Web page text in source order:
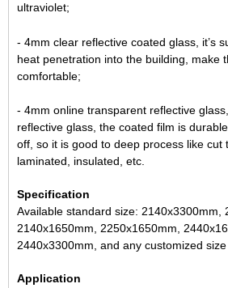
ultraviolet;
- 4mm clear reflective coated glass, it’s
heat penetration into the building, make
comfortable;
- 4mm online transparent reflective
reflective glass , the coated film is
off, so it is good to deep process like cut
laminated, insulated, etc.
Specification
Available standard size: 2140x3300mm,
2140x1650mm, 2250x1650mm,
2440x3300mm, and any customized
Application